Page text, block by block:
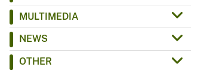
c
MULTIMEDIA
NEWS
OTHER